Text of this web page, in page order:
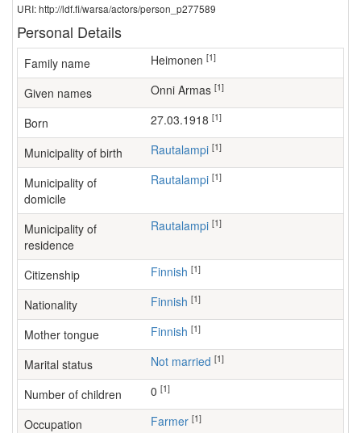
URI: http://ldf.fi/warsa/actors/person_p277589
Personal Details
Family name Heimonen [1]
Given names Onni Armas [1]
Born 27.03.1918 [1]
Municipality of birth Rautalampi [1]
Municipality of
domicile
Rautalampi [1]
Municipality of
residence
Rautalampi [1]
Citizenship Finnish [1]
Nationality Finnish [1]
Mother tongue Finnish [1]
Marital status Not married [1]
Number of children [1]
Occupation farmer [1]